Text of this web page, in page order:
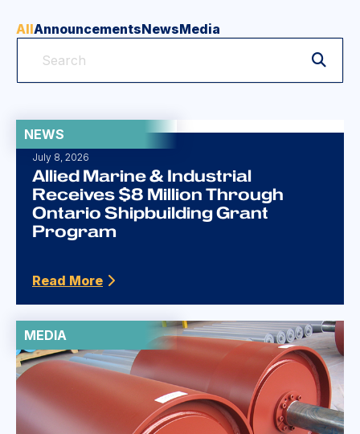
AllAnnouncementsNewsMedia
Allied Marine & Industrial
Receives $8 Million Through
Ontario Shipbuilding Grant
Program
July 8, 2026
Read More
NEWS
MEDIA